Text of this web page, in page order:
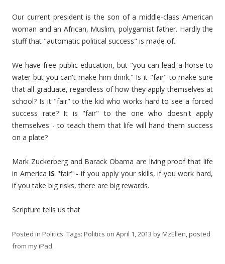
Our current president is the son of a middle-class American
woman and an African, Muslim, polygamist father. Hardly the
stuff that "automatic political success" is made of.
We have free public education, but "you can lead a horse to
water but you can't make him drink." Is it "fair" to make sure
that all graduate, regardless of how they apply themselves at
school? Is it "fair" to the kid who works hard to see a forced
success rate? It is "fair" to the one who doesn't apply
themselves - to teach them that life will hand them success
on a plate?
Mark Zuckerberg and Barack Obama are living proof that life
in America IS "fair" - if you apply your skills, if you work hard,
if you take big risks, there are big rewards.
Scripture tells us that
Posted in Politics. Tags: Politics on April 1, 2013 byMzEllen, posted
from my iPad.